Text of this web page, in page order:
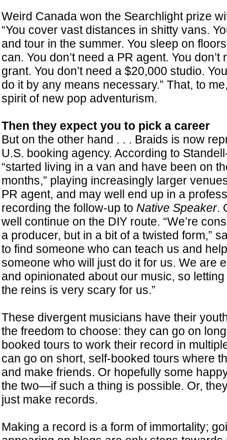
Weird Canada won the Searchlight prize
“You cover vast distances in shitty vans.
and tour in the summer. You sleep on
can. You don’t need a PR agent. You don’t
grant. You don’t need a $20,000 studio.
do it by any means necessary.” That, to
spirit of new pop adventurism.
Then they expect you to pick a career
But on the other hand . . . Braids is now
U.S. booking agency. According to
“started living in a van and have been on
months,” playing increasingly larger
PR agent, and may well end up in a
recording the follow-up to Native Speaker.
well continue on the DIY route. “We’re
a producer, but in a bit of a twisted form,”
to find someone who can teach us and
someone who will just do it for us. We are
and opinionated about our music, so
the reins is very scary for us.”
These divergent musicians have their
the freedom to choose: they can go on
booked tours to work their record in
can go on short, self-booked tours where
and make friends. Or hopefully some
the two—if such a thing is possible. Or,
just make records.
Making a record is a form of immortality;